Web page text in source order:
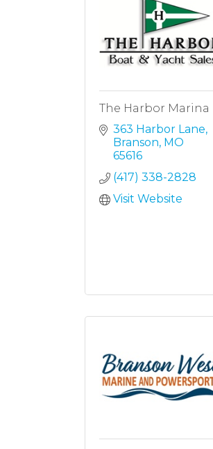
The Harbor Marina
363 Harbor Lane
Branson MO
65616
(417) 338-2828
Visit Website